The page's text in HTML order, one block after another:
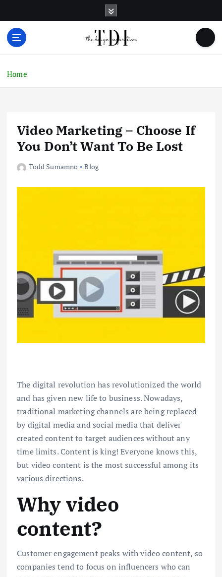
o
Home
Video Marketing – Choose If
You Don’t Want To Be Lost
Todd Sumamno Blog
The digital revolution has revolutionized the world
and has given new life to business. Nowadays,
traditional marketing channels are being replaced
by digital media and social media that deliver
created content to target audiences without any
time limits. Content is king! Everyone knows this,
but video content is the most successful among its
various directions.
Why video
content?
Customer engagement peaks with video content, so
companies tend to focus on influencers who can